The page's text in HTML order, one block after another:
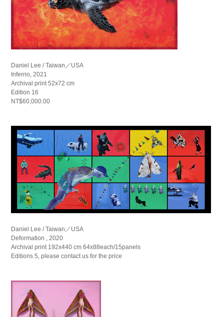
Daniel Lee / Taiwan／USA
Inferno, 2021
Archival print 52x72 cm
Edition 16
NT$60,000.00
Daniel Lee / Taiwan／USA
Deformation , 2020
Archival print 192x440 cm 64x88each/15panels
Editions 5, please contact us for the price